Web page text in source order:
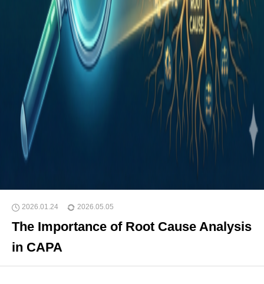
2026.01.24 2026.05.05
The Importance of Root Cause Analysis
in CAPA